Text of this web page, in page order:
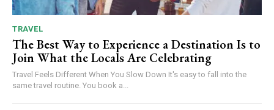
TRAVEL
The Best Way to Experience a Destination Is to
Join What the Locals Are Celebrating
Travel Feels Different When You Slow Down It's easy to fall into the
same travel routine. You book a...